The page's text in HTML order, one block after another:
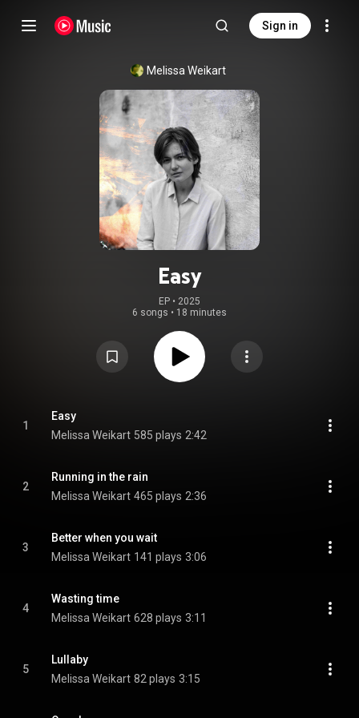
Sign in
Melissa Weikart
Easy
EP • 2025
6 songs • 18 minutes
1
Easy
Melissa Weikart 585 plays 2:42
2
Running in the rain
Melissa Weikart 465 plays 2:36
3
Better when you wait
Melissa Weikart 141 plays 3:06
4
Wasting time
Melissa Weikart 628 plays 3:11
5
Lullaby
Melissa Weikart 82 plays 3:15